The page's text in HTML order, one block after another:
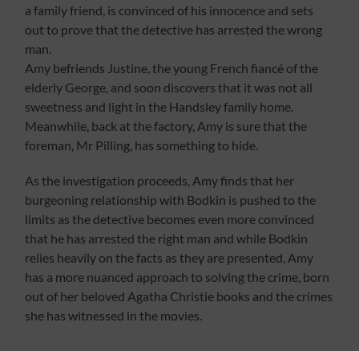
a family friend, is convinced of his innocence and sets
out to prove that the detective has arrested the wrong
man.
Amy befriends Justine, the young French fiancé of the
elderly George, and soon discovers that it was not all
sweetness and light in the Handsley family home.
Meanwhile, back at the factory, Amy is sure that the
foreman, Mr Pilling, has something to hide.
As the investigation proceeds, Amy finds that her
burgeoning relationship with Bodkin is pushed to the
limits as the detective becomes even more convinced
that he has arrested the right man and while Bodkin
relies heavily on the facts as they are presented, Amy
has a more nuanced approach to solving the crime, born
out of her beloved Agatha Christie books and the crimes
she has witnessed in the movies.